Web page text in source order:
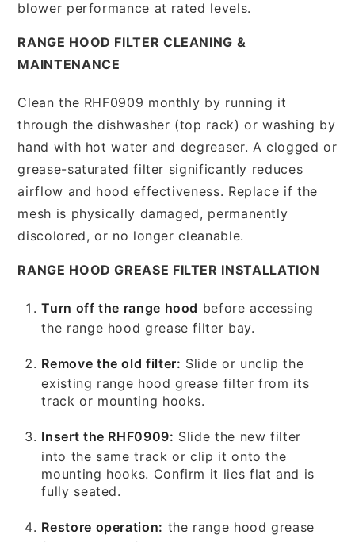
blower performance at rated levels.
RANGE HOOD FILTER CLEANING &
MAINTENANCE
Clean the RHF0909 monthly by running it
through the dishwasher (top rack) or washing by
hand with hot water and degreaser. A clogged or
grease-saturated filter significantly reduces
airflow and hood effectiveness. Replace if the
mesh is physically damaged, permanently
discolored, or no longer cleanable.
RANGE HOOD GREASE FILTER INSTALLATION
Turn off the range hood before accessing
the range hood grease filter bay.
Remove the old filter: Slide or unclip the
existing range hood grease filter from its
track or mounting hooks.
Insert the RHF0909: Slide the new filter
into the same track or clip it onto the
mounting hooks. Confirm it lies flat and is
fully seated.
Restore operation: the range hood grease